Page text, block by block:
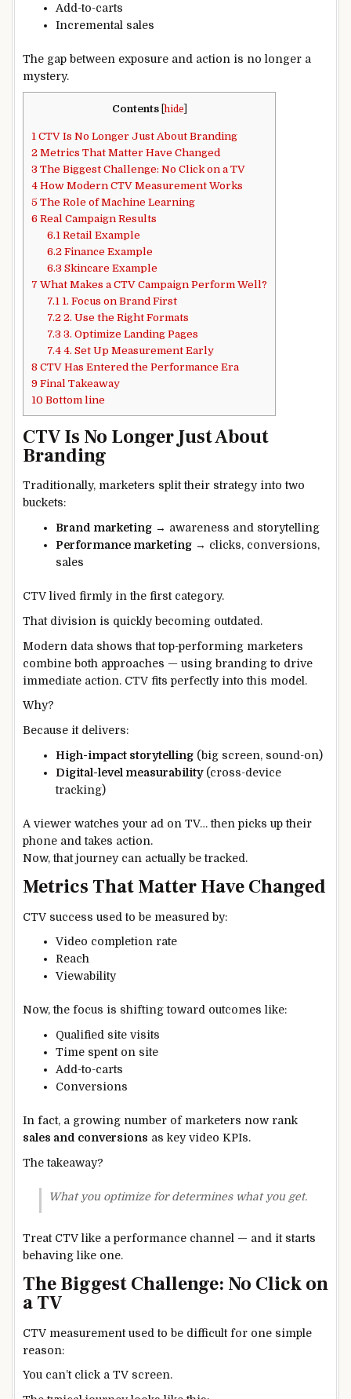
Add-to-carts
Incremental sales
The gap between exposure and action is no longer a
mystery.
Contents hide
1 CTV Is No Longer Just About Branding
2 Metrics That Matter Have Changed
3 The Biggest Challenge: No Click on a TV
4 How Modern CTV Measurement Works
5 The Role of Machine Learning
6 Real Campaign Results
6.1 Retail Example
6.2Finance Example
6.3 Skincare Example
7 What Makes a CTV Campaign Perform Well?
7.1 1. Focus on Brand First
7.22. Use the Right Formats
7.3 3. Optimize Landing Pages
7.44. Set Up Measurement Early
8 CTV Has Entered the Performance Era
9 Final Takeaway
10 Bottom line
CTV Is No Longer Just About
Branding
Traditionally, marketers split their strategy into two
buckets:
Brand marketing → awareness and storytelling
Performance marketing → clicks, conversions,
sales
CTV lived firmly in the first category.
That division is quickly becoming outdated.
Modern data shows that top-performing marketers
combine both approaches — using branding to drive
immediate action. CTV fits perfectly into this model.
Why?
Because it delivers:
High-impact storytelling (big screen, sound-on)
Digital-level measurability(cross-device
tracking)
A viewer watches your ad on TV… then picks up their
phone and takes action.
Now, that journey can actually be tracked.
Metrics That Matter Have Changed
CTV success used to be measured by:
Video completion rate
Reach
Viewability
Now, the focus is shifting toward outcomes like:
Qualified site visits
Time spent on site
Add-to-carts
Conversions
In fact, a growing number of marketers now rank
sales and conversions as key video KPIs.
The takeaway?
What you optimize for determines what you get.
Treat CTV like a performance channel — and it starts
behaving like one.
The Biggest Challenge: No Click on
a TV
CTV measurement used to be difficult for one simple
reason:
You can’t click a TV screen.